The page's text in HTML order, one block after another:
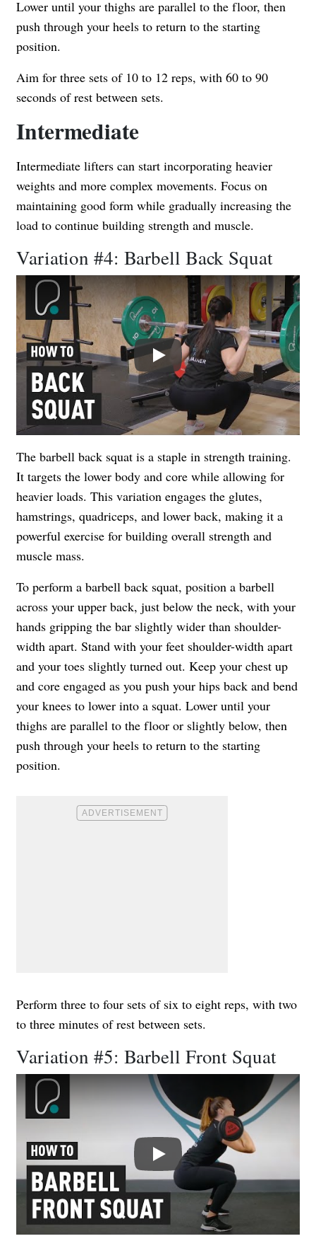
Lower until your thighs are parallel to the floor, then
push through your heels to return to the starting
position.
Aim for three sets of 10 to 12 reps, with 60 to 90
seconds of rest between sets.
Intermediate
Intermediate lifters can start incorporating heavier
weights and more complex movements. Focus on
maintaining good form while gradually increasing the
load to continue building strength and muscle.
Variation #4: Barbell Back Squat
Play
The barbell back squat is a staple in strength training.
It targets the lower body and core while allowing for
heavier loads. This variation engages the glutes,
hamstrings, quadriceps, and lower back, making it a
powerful exercise for building overall strength and
muscle mass.
To perform a barbell back squat, position a barbell
across your upper back, just below the neck, with your
hands gripping the bar slightly wider than shoulder-
width apart. Stand with your feet shoulder-width apart
and your toes slightly turned out. Keep your chest up
and core engaged as you push your hips back and bend
your knees to lower into a squat. Lower until your
thighs are parallel to the floor or slightly below, then
push through your heels to return to the starting
position.
Perform three to four sets of six to eight reps, with two
to three minutes of rest between sets.
Variation #5: Barbell Front Squat
Play